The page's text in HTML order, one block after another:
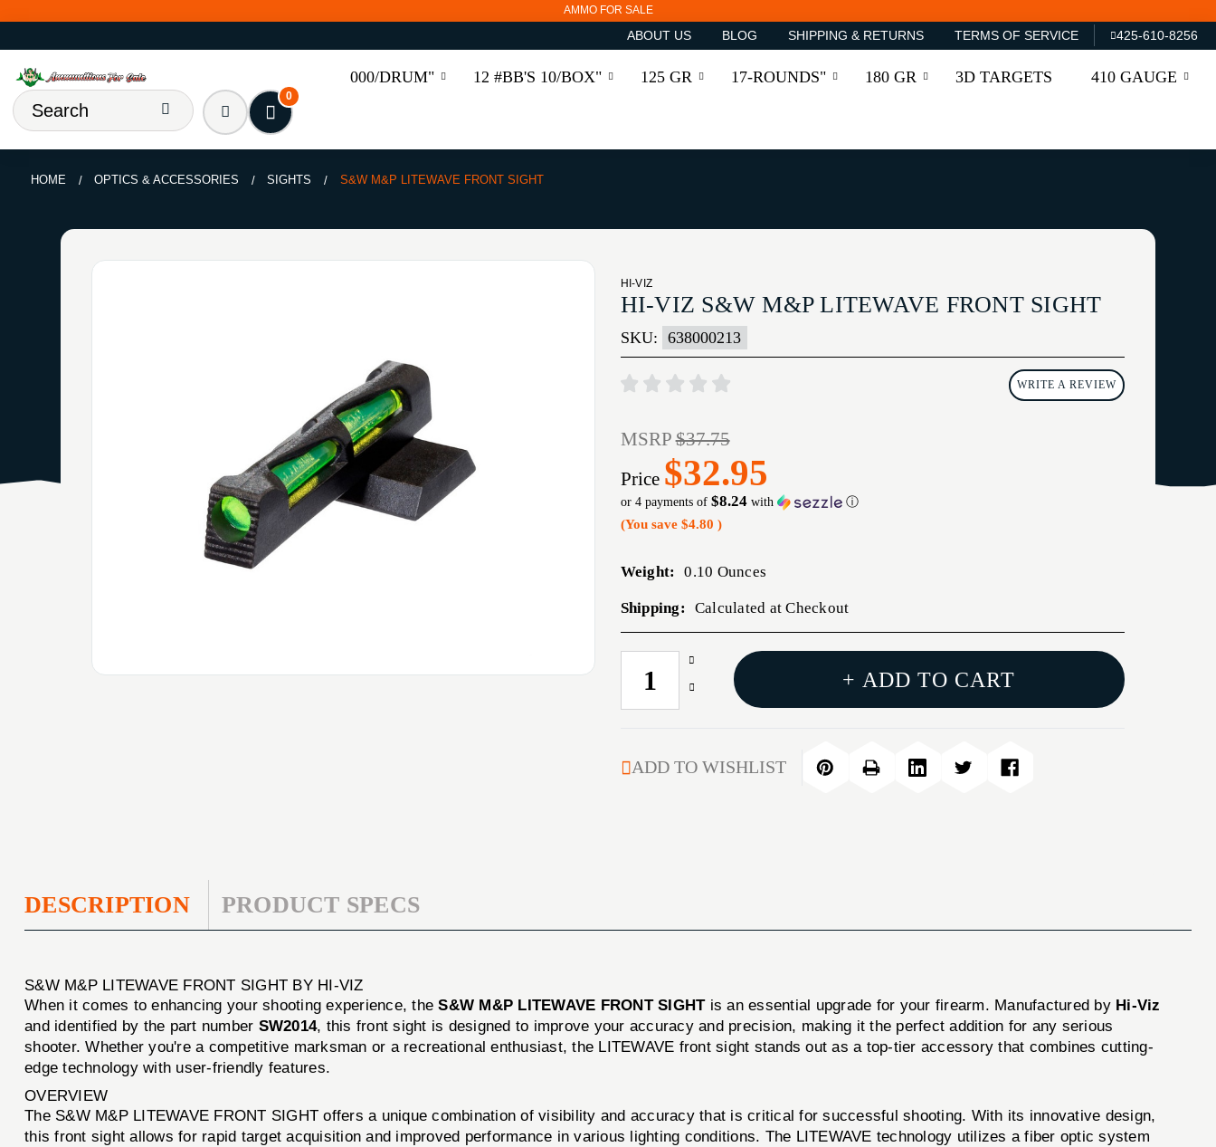
AMMO FOR SALE
ABOUT US BLOG SHIPPING & RETURNS TERMS OF SERVICE 425-610-8256
000/DRUM" 12 #BB'S 10/BOX" 125 GR 17-ROUNDS" 180 GR 3D TARGETS 410 GAUGE
0
HOME OPTICS & ACCESSORIES SIGHTS S&W M&P LITEWAVE FRONT SIGHT
HI-VIZ
HI-VIZ S&W M&P LITEWAVE FRONT SIGHT
SKU: 638000213
WRITE A REVIEW
MSRP$37.75
Price $32.95
or 4 payments of $8.24with ⓘ
(You save $4.80 )
Weight: 0.10 Ounces
Shipping: Calculated at Checkout
CURRENT
STOCK:
Increase
Quantity
FRONT
Decrease
M&P
LITEWAVE
+ ADD TO CART
ADD TO WISHLIST
DESCRIPTION PRODUCT SPECS
S&W M&P LITEWAVE FRONT SIGHT BY HI-VIZ
When it comes to enhancing your shooting experience, theS&W M&P LITEWAVE FRONT SIGHTis an essential upgrade for your firearm. Manufactured by Hi-Viz
and identified by the part number SW2014, this front sight is designed to improve your accuracy and precision, making it the perfect addition for any serious
shooter. Whether you're a competitive marksman or a recreational enthusiast, the LITEWAVE front sight stands out as a top-tier accessory that combines cutting-
edge technology with user-friendly features.
OVERVIEW
The S&W M&P LITEWAVE FRONT SIGHT offers a unique combination of visibility and accuracy that is critical for successful shooting. With its innovative design,
this front sight allows for rapid target acquisition and improved performance in various lighting conditions. The LITEWAVE technology utilizes a fiber optic system